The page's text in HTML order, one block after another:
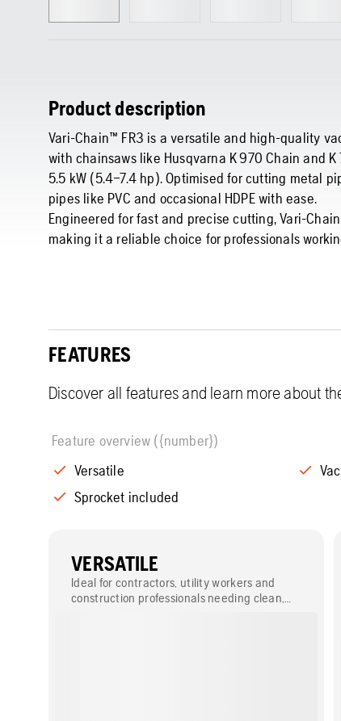
Product description
Vari-Chain™ FR3 is a versatile and high-quality
with chainsaws like Husqvarna K 970 Chain and
5.5 kW (5.4–7.4 hp). Optimised for cutting metal
pipes like PVC and occasional HDPE with ease.
Engineered for fast and precise cutting, Vari-
making it a reliable choice for professionals
FEATURES
Discover all features and learn more about
Feature overview ({number})
Versatile
Sprocket included
VERSATILE
Ideal for contractors, utility workers and
construction professionals needing clean,